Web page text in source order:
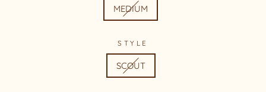
MEDIUM
STYLE
SCOUT